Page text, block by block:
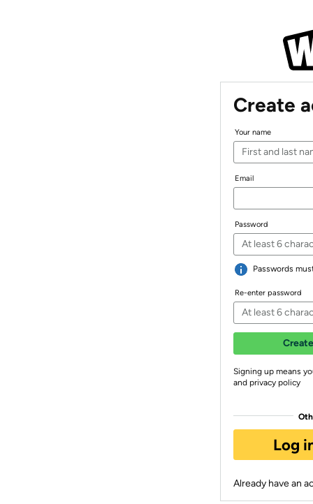
Create
Your name
Email
Password
Passwords
Re-enter password
Signing up means
and privacy policy
Log
Already have an